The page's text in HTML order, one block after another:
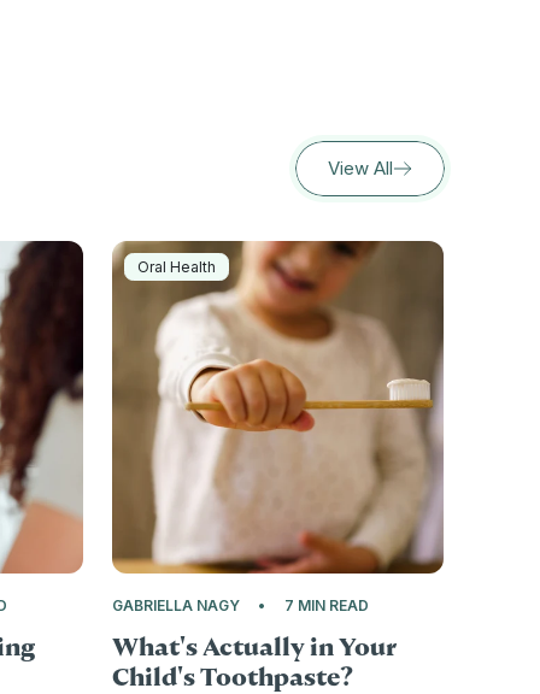
View All
Oral Health
GABRIELLA NAGY 7 MIN READ
What's Actually in Your
Child's Toothpaste?